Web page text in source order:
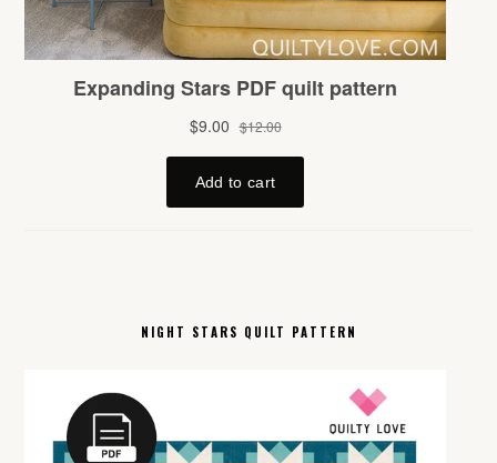
NIGHT STARS QUILT PATTERN